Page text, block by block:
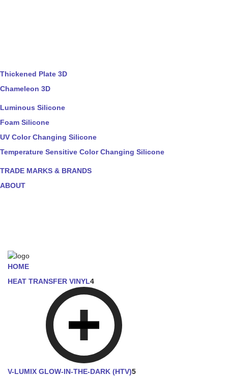
Thickened Plate 3D
Chameleon 3D
Luminous Silicone
Foam Silicone
UV Color Changing Silicone
Temperature Sensitive Color Changing Silicone
TRADE MARKS & BRANDS
ABOUT
HOME
HEAT TRANSFER VINYL4
V-LUMIX GLOW-IN-THE-DARK (HTV)5